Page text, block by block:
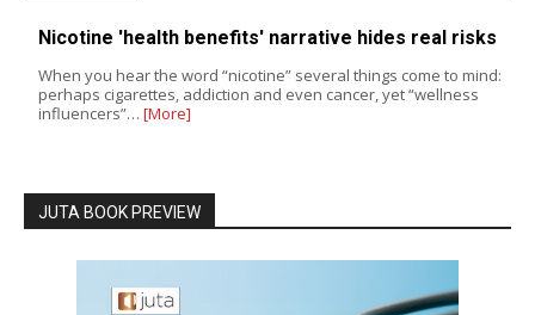
Nicotine 'health benefits' narrative hides real risks
When you hear the word “nicotine” several things come to mind:
perhaps cigarettes, addiction and even cancer, yet “wellness
influencers”… [More]
JUTA BOOK PREVIEW